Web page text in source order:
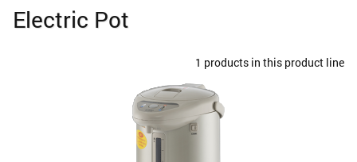
Electric Pot
1 products in this product line